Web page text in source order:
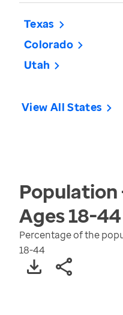
Texas
Colorado
Utah
View All States
Population
Ages 18-44
Percentage of the
18-44